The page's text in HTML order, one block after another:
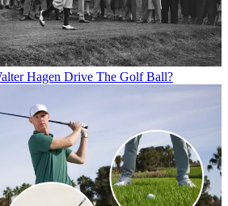
Hagen Drive The Golf Ball?